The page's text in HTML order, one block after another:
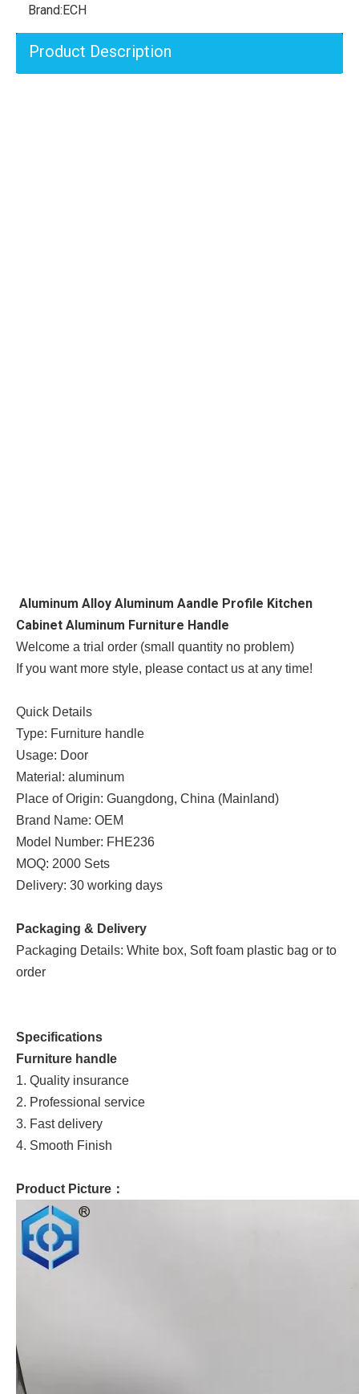
Brand:ECH
Product Description
Aluminum Alloy Aluminum Aandle Profile Kitchen
Cabinet Aluminum Furniture Handle
Welcome a trial order (small quantity no problem)
If you want more style, please contact us at any time!
Quick Details
Type: Furniture handle
Usage: Door
Material: aluminum
Place of Origin: Guangdong, China (Mainland)
Brand Name: OEM
Model Number: FHE236
MOQ: 2000 Sets
Delivery: 30 working days
Packaging & Delivery
Packaging Details: White box, Soft foam plastic bag or to
order
Specifications
Furniture handle
1. Quality insurance
2. Professional service
3. Fast delivery
4. Smooth Finish
Product Picture：